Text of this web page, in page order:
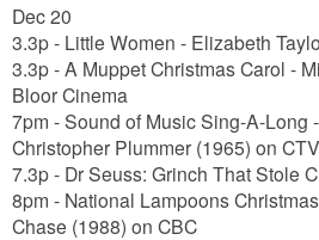
Dec 20
3.3p - Little Women - Elizabeth
3.3p - A Muppet Christmas Carol -
Bloor Cinema
7pm - Sound of Music Sing-A-Long
Christopher Plummer (1965) on
7.3p - Dr Seuss: Grinch That Stole
8pm - National Lampoons
Chase (1988) on CBC